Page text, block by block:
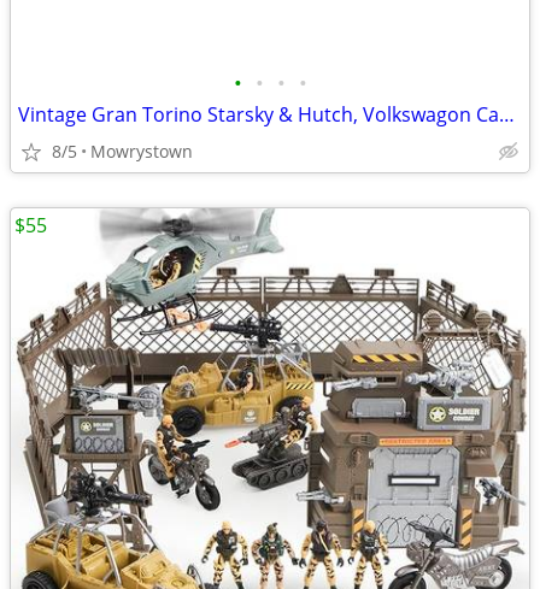
• • • •
Vintage Gran Torino Starsky & Hutch, Volkswagon Camper Van, plus 4 other unique
8/5 Mowrystown
$55